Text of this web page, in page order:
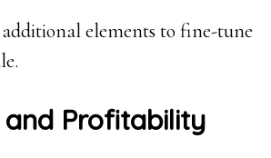
additional elements to fine-tune
Profitability